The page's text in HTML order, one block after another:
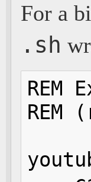
For a
.sh
REM
REM